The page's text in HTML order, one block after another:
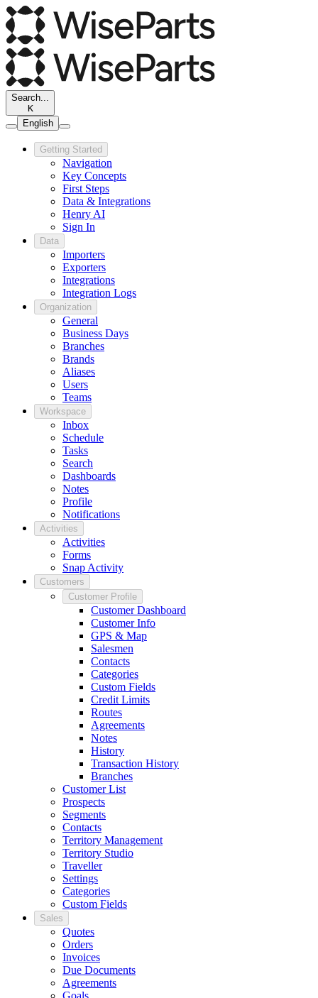
Search...
K
English
Getting Started
Navigation
Key Concepts
First Steps
Data & Integrations
Henry AI
Sign In
Data
Importers
Exporters
Integrations
Integration Logs
Organization
General
Business Days
Branches
Brands
Aliases
Users
Teams
Workspace
Inbox
Schedule
Tasks
Search
Dashboards
Notes
Profile
Notifications
Activities
Activities
Forms
Snap Activity
Customers
Customer Profile
Customer Dashboard
Customer Info
GPS & Map
Salesmen
Contacts
Categories
Custom Fields
Credit Limits
Routes
Agreements
Notes
History
Transaction History
Branches
Customer List
Prospects
Segments
Contacts
Territory Management
Territory Studio
Traveller
Settings
Categories
Custom Fields
Sales
Quotes
Orders
Invoices
Due Documents
Agreements
Goals